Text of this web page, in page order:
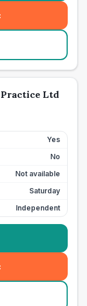
Ltd
Yes
No
Not available
Saturday
Independent